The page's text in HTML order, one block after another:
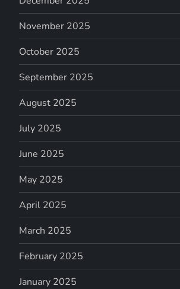
November 2025
October 2025
September 2025
August 2025
July 2025
June 2025
May 2025
April 2025
March 2025
February 2025
January 2025